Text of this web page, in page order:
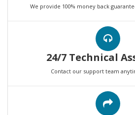
We provide 100% money back
24/7 Technical
Contact our support team